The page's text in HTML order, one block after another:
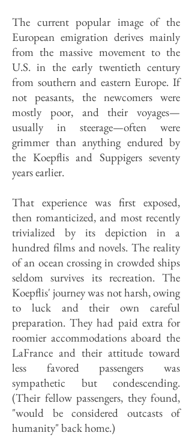
The current popular image of the
European emigration derives mainly
from the massive movement to the
U.S. in the early twentieth century
from southern and eastern Europe. If
not peasants, the newcomers were
mostly poor, and their voyages—
usually in steerage—often were
grimmer than anything endured by
the Koepflis and Suppigers seventy
years earlier.
That experience was first exposed,
then romanticized, and most recently
trivialized by its depiction in a
hundred films and novels. The reality
of an ocean crossing in crowded ships
seldom survives its recreation. The
Koepflis' journey was not harsh, owing
to luck and their own careful
preparation. They had paid extra for
roomier accommodations aboard the
LaFrance and their attitude toward
less favored passengers was
sympathetic but condescending.
(Their fellow passengers, they found,
"would be considered outcasts of
humanity" back home.)